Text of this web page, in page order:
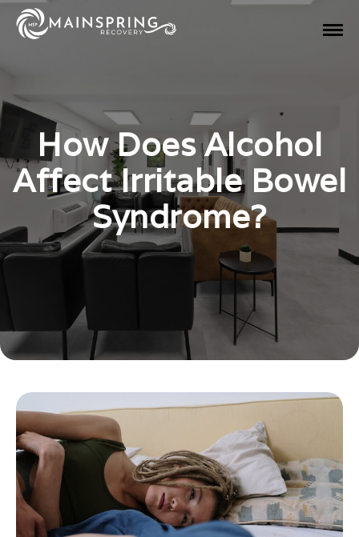
How Does Alcohol
Affect Irritable Bowel
Syndrome?